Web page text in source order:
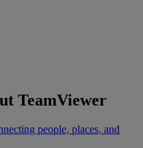
TeamViewer
people, places, and